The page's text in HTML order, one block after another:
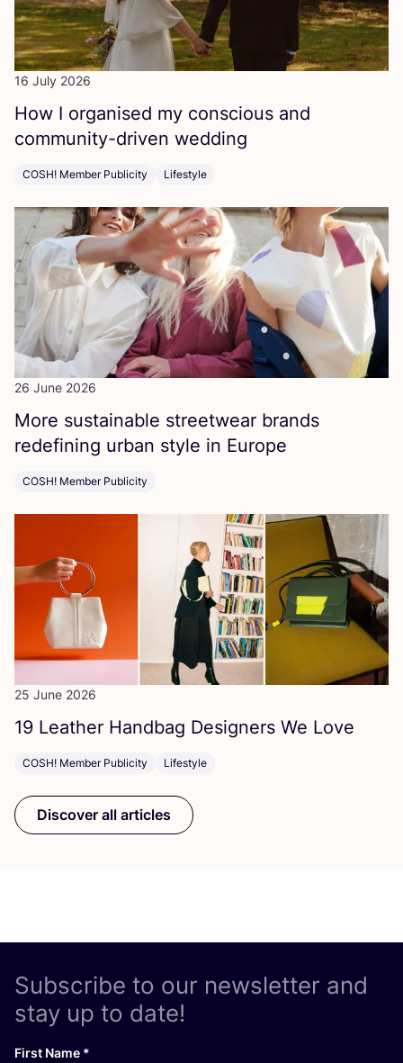
16 July 2026
How I organised my conscious and
community-driven wedding
COSH! Member Publicity Lifestyle
26 June 2026
More sustainable streetwear brands
redefining urban style in Europe
COSH! Member Publicity
25 June 2026
19 Leather Handbag Designers We Love
COSH! Member Publicity Lifestyle
Discover all articles
Subscribe to our newsletter and
stay up to date!
First Name *